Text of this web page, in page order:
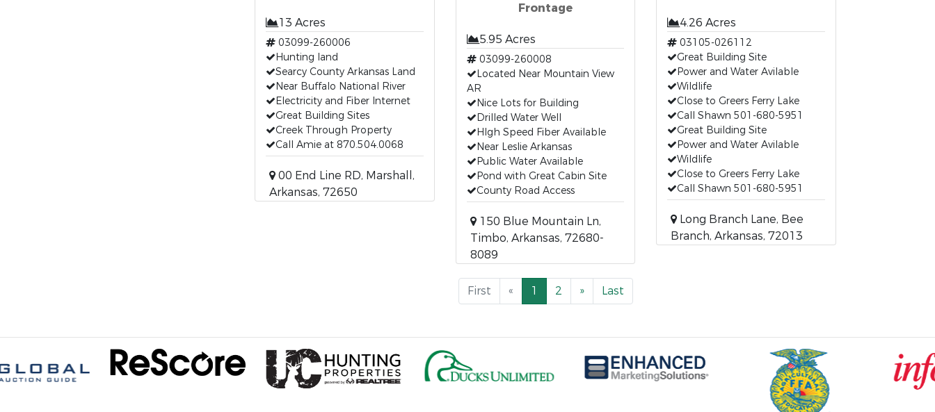
13 Acres
03099-260006
Hunting land
Searcy County Arkansas Land
Near Buffalo National River
Electricity and Fiber Internet
Great Building Sites
Creek Through Property
Call Amie at 870.504.0068
00 End Line RD, Marshall,
Arkansas, 72650
Frontage
5.95 Acres
03099-260008
Located Near Mountain View
AR
Nice Lots for Building
Drilled Water Well
HIgh Speed Fiber Available
Near Leslie Arkansas
Public Water Available
Pond with Great Cabin Site
County Road Access
150 Blue Mountain Ln,
Timbo, Arkansas, 72680-
8089
4.26 Acres
03105-026112
Great Building Site
Power and Water Avilable
Wildlife
Close to Greers Ferry Lake
Call Shawn 501-680-5951
Great Building Site
Power and Water Avilable
Wildlife
Close to Greers Ferry Lake
Call Shawn 501-680-5951
Long Branch Lane, Bee
Branch, Arkansas, 72013
First « 1 2 » Last